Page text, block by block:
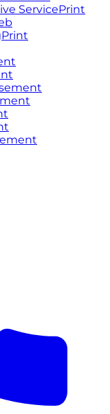
ServicePrint
Print